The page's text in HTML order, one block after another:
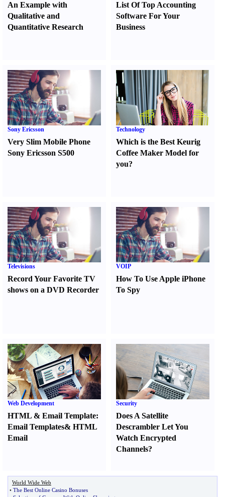
An Example with
Qualitative and
Quantitative Research
List Of Top Accounting
Software For Your
Business
Sony Ericsson
Very Slim Mobile Phone
Sony Ericsson S500
Technology
Which is the Best Keurig
Coffee Maker Model for
you?
Televisions
Record Your Favorite TV
shows on a DVD Recorder
VOIP
How To Use Apple iPhone
To Spy
Web Development
HTML & Email Template:
Email Templates& HTML
Email
Security
Does A Satellite
Descrambler Let You
Watch Encrypted
Channels?
World Wide Web
• The Best Online Casino Bonuses